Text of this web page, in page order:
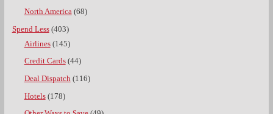
North America(68)
Spend Less(403)
Airlines(145)
Credit Cards(44)
Deal Dispatch(116)
Hotels(178)